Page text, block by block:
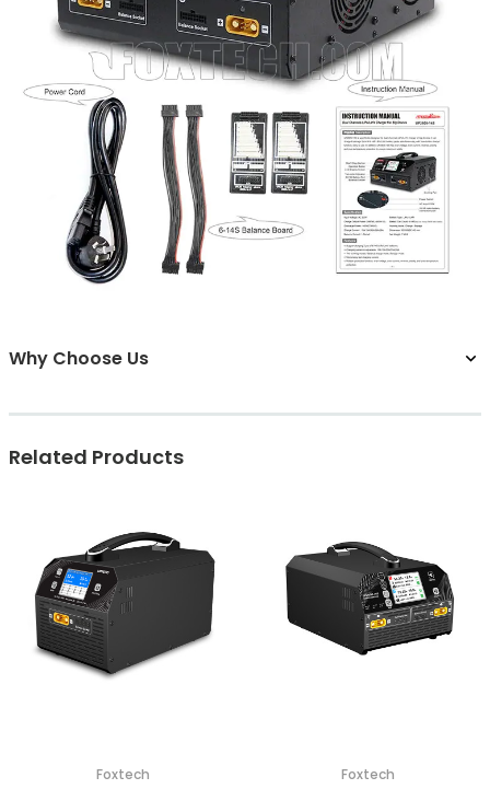
Why Choose Us
Related Products
Foxtech
Foxtech